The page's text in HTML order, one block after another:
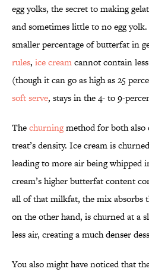
egg yolks, the secret to making
and sometimes little to no egg
smaller percentage of butterfat in
rules, ice creamcannot contain
(though it can go as high as 25
soft serve, stays in the 4- to 9-
Thechurningmethod for both also
treat’s density. Ice cream is
leading to more air being whipped
cream’s higher butterfat content
all of that milkfat, the mix absorbs
on the other hand, is churned at a
less air, creating a much denser
You also might have noticed that